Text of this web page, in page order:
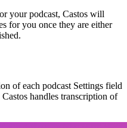
your podcast, Castos will
for you once they are either
of each podcast Settings field
handles transcription of